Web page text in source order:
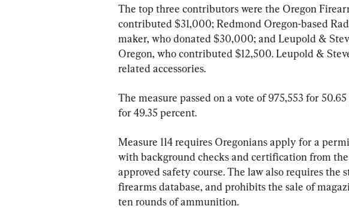
The top three contributors were the Oregon
contributed $31,000; Redmond Oregon-based
maker, who donated $30,000; and Leupold &
Oregon, who contributed $12,500. Leupold &
related accessories.
The measure passed on a vote of 975,553 for
for 49.35 percent.
Measure 114 requires Oregonians apply for a
with background checks and certification from
approved safety course. The law also requires the
firearms database, and prohibits the sale of
ten rounds of ammunition.